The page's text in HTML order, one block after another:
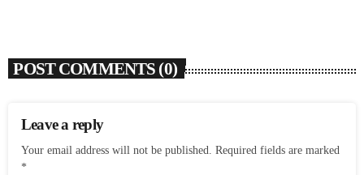
POST COMMENTS (0)
Leave a reply
Your email address will not be published. Required fields are marked
*